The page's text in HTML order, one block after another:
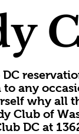
to any
why all
Club of
DC at